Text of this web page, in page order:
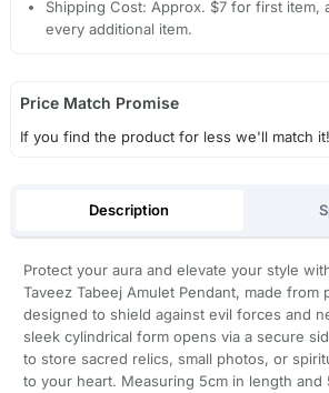
Shipping Cost: Approx. $7 for first item,
every additional item.
Price Match Promise
If you find the product for less we'll match it!
Description
Protect your aura and elevate your style
Taveez Tabeej Amulet Pendant, made from
designed to shield against evil forces and
sleek cylindrical form opens via a secure
to store sacred relics, small photos, or
to your heart. Measuring 5cm in length and